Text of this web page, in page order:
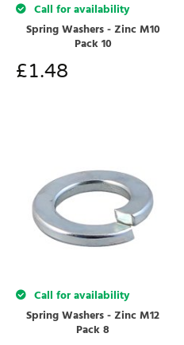
Call for availability
Spring Washers - Zinc M10
Pack 10
£1.48
Call for availability
Spring Washers - Zinc M12
Pack 8